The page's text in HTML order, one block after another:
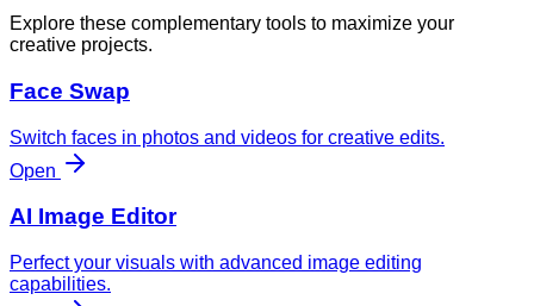
Explore these complementary tools to maximize your
creative projects.
Face Swap
Switch faces in photos and videos for creative edits.
Open
AI Image Editor
Perfect your visuals with advanced image editing
capabilities.